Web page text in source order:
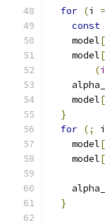
for (i =
const
    model
[
    model
[
(
    model
[
}
for (; i
    model
[
    model
[
}